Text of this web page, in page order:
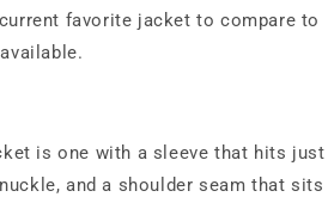
favorite jacket to compare to
is one with a sleeve that hits just
and a shoulder seam that sits